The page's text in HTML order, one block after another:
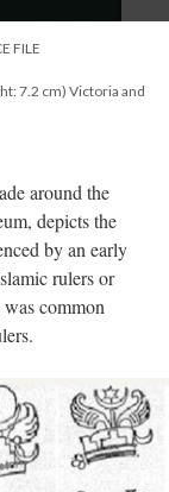
FILE
7.2 cm) Victoria and
around the
depicts the
by an early
rulers or
common